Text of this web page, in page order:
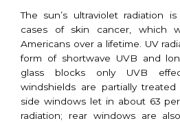
The sun’s ultraviolet radiation
cases of skin cancer, which
Americans over a lifetime. UV
form of shortwave UVB and
glass blocks only UVB
windshields are partially
side windows let in about 63
radiation; rear windows are